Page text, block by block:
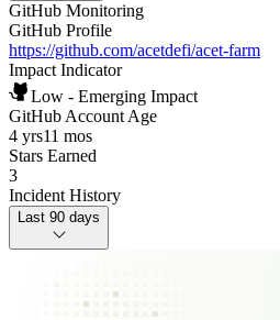
GitHub Monitoring
GitHub Profile
https://github.com/acetdefi/acet-farm
Impact Indicator
Low - Emerging Impact
GitHub Account Age
4 yrs11 mos
Stars Earned
3
Incident History
Last 90 days